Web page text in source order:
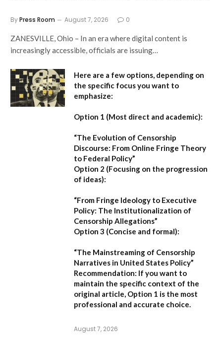
ByPress Room August 7, 2026 0
ZANESVILLE, Ohio – In an era where digital content is
increasingly accessible, officials are issuing…
Here are a few options, depending on
the specific focus you want to
emphasize:
Option 1 (Most direct and academic):
“The Evolution of Censorship
Discourse: From Online Fringe Theory
to Federal Policy”
Option 2 (Focusing on the progression
of ideas):
“From Fringe Ideology to Executive
Policy: The Institutionalization of
Censorship Allegations”
Option 3 (Concise and formal):
“The Mainstreaming of Censorship
Narratives in United States Policy”
Recommendation: If you want to
maintain the specific context of the
original article, Option 1 is the most
professional and accurate choice.
August 7, 2026